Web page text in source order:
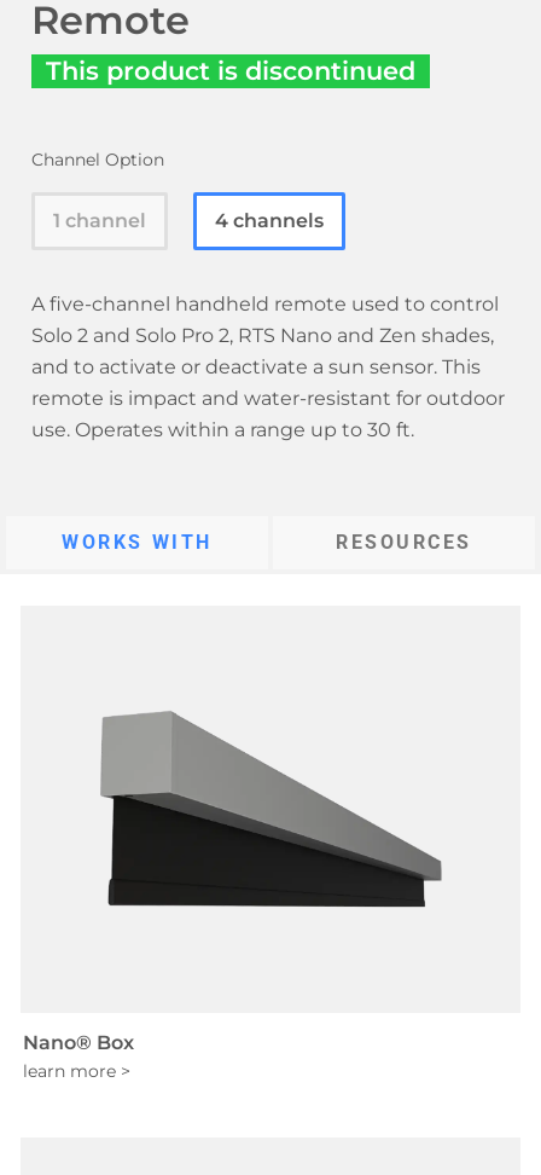
Remote
This product is discontinued
Channel Option
1 channel 4 channels
A five-channel handheld remote used to control
Solo 2 and Solo Pro 2, RTS Nano and Zen shades,
and to activate or deactivate a sun sensor. This
remote is impact and water-resistant for outdoor
use. Operates within a range up to 30 ft.
WORKS WITH RESOURCES
Nano® Box